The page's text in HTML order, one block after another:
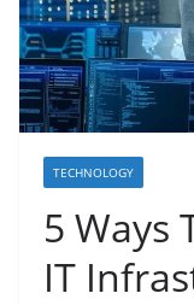
TECHNOLOGY
5 Ways
IT